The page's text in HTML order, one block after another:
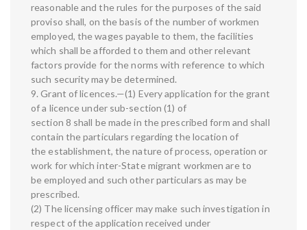
reasonable and the rules for the purposes of the said
proviso shall, on the basis of the number of workmen
employed, the wages payable to them, the facilities
which shall be afforded to them and other relevant
factors provide for the norms with reference to which
such security may be determined.
9. Grant of licences.—(1) Every application for the grant
of a licence under sub-section (1) of
section 8 shall be made in the prescribed form and shall
contain the particulars regarding the location of
the establishment, the nature of process, operation or
work for which inter-State migrant workmen are to
be employed and such other particulars as may be
prescribed.
(2) The licensing officer may make such investigation in
respect of the application received under